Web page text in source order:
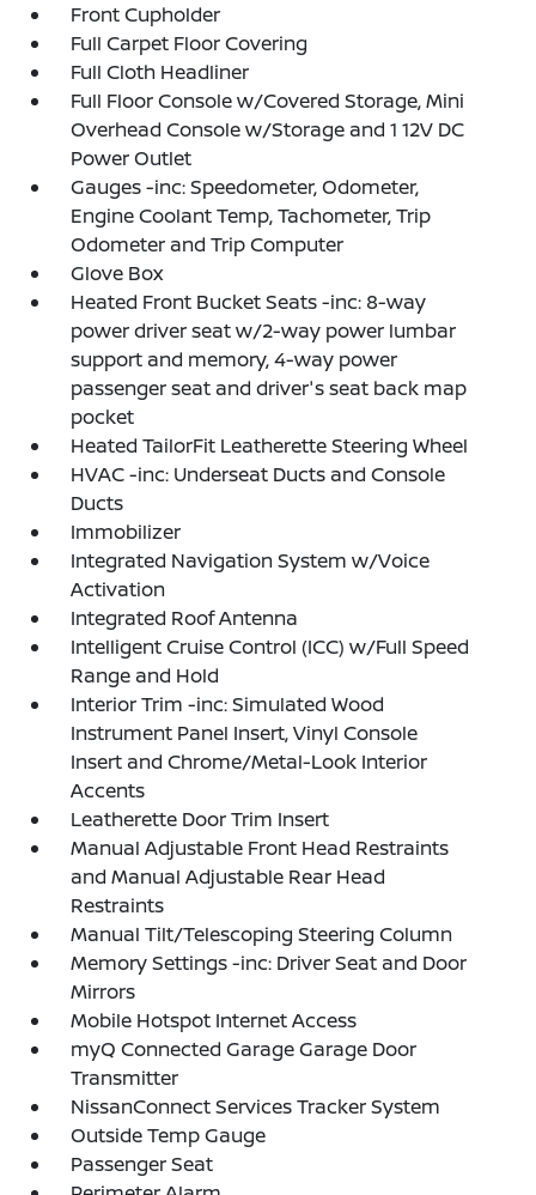
Front Cupholder
Full Carpet Floor Covering
Full Cloth Headliner
Full Floor Console w/Covered Storage, Mini
Overhead Console w/Storage and 1 12V DC
Power Outlet
Gauges -inc: Speedometer, Odometer,
Engine Coolant Temp, Tachometer, Trip
Odometer and Trip Computer
Glove Box
Heated Front Bucket Seats -inc: 8-way
power driver seat w/2-way power lumbar
support and memory, 4-way power
passenger seat and driver's seat back map
pocket
Heated TailorFit Leatherette Steering Wheel
HVAC -inc: Underseat Ducts and Console
Ducts
Immobilizer
Integrated Navigation System w/Voice
Activation
Integrated Roof Antenna
Intelligent Cruise Control (ICC) w/Full Speed
Range and Hold
Interior Trim -inc: Simulated Wood
Instrument Panel Insert, Vinyl Console
Insert and Chrome/Metal-Look Interior
Accents
Leatherette Door Trim Insert
Manual Adjustable Front Head Restraints
and Manual Adjustable Rear Head
Restraints
Manual Tilt/Telescoping Steering Column
Memory Settings -inc: Driver Seat and Door
Mirrors
Mobile Hotspot Internet Access
myQ Connected Garage Garage Door
Transmitter
NissanConnect Services Tracker System
Outside Temp Gauge
Passenger Seat